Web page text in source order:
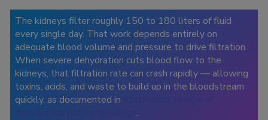
The kidneys filter roughly 150 to 180 liters of fluid
every single day. That work depends entirely on
adequate blood volume and pressure to drive filtration.
When severe dehydration cuts blood flow to the
kidneys, that filtration rate can crash rapidly — allowing
toxins, acids, and waste to build up in the bloodstream
quickly, as documented in StatPearls’ review of
.